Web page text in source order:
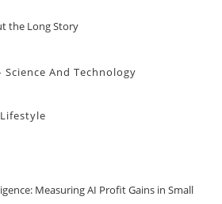
the Long Story
Science And Technology
Measuring AI Profit Gains in Small